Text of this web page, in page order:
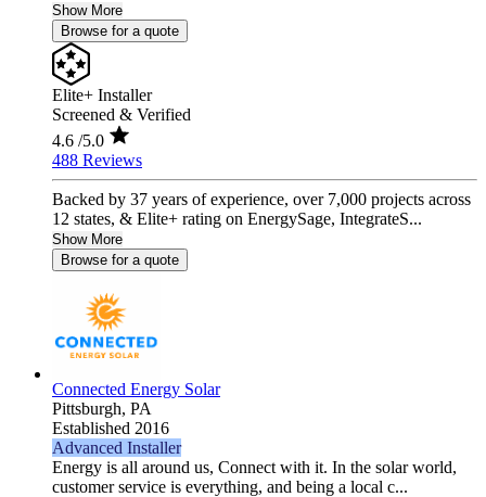
Show More
Browse for a quote
Elite+ Installer
Screened & Verified
4.6 /5.0
488 Reviews
Backed by 37 years of experience, over 7,000 projects across
12 states, & Elite+ rating on EnergySage, IntegrateS...
Show More
Browse for a quote
Connected Energy Solar
Pittsburgh, PA
Established 2016
Advanced Installer
Energy is all around us, Connect with it. In the solar world,
customer service is everything, and being a local c...